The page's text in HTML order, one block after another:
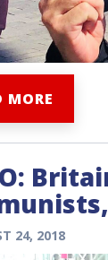
MORE
24, 2018